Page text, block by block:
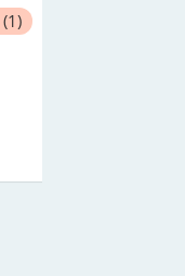
(1)